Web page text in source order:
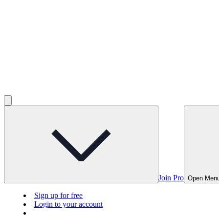
Join Pro Open
Sign up for free
Login to your account